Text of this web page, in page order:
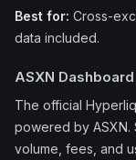
Best for: Cross-
data included.
ASXN Dashboard
The official
powered by ASXN.
volume, fees, and